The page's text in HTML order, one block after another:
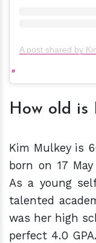
A post shared by
How old is
Kim Mulkey is
born on 17
As a young
talented
was her high
perfect 4.0